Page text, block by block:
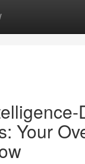
Your